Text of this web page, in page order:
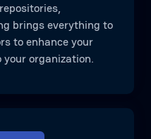
brings everything to
to enhance your
organization.